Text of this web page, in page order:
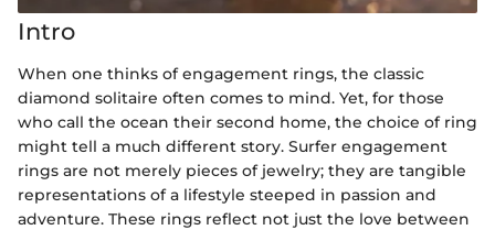
Intro
When one thinks of engagement rings, the classic
diamond solitaire often comes to mind. Yet, for those
who call the ocean their second home, the choice of ring
might tell a much different story. Surfer engagement
rings are not merely pieces of jewelry; they are tangible
representations of a lifestyle steeped in passion and
adventure. These rings reflect not just the love between